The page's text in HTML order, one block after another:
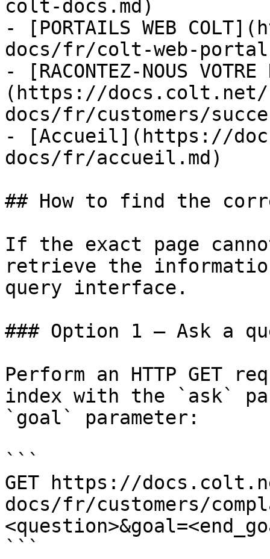
colt-docs.md)
- [PORTAILS WEB
docs/fr/colt-web-
- [RACONTEZ-NOUS
(https://
docs/fr/customers/
- [Accueil](https://
docs/fr/accueil.md)
## How to find the
If the exact page
retrieve the
query interface.
### Option 1 — Ask a
Perform an HTTP GET
index with the `ask`
`goal` parameter:
```
GET https://
docs/fr/customers/
```